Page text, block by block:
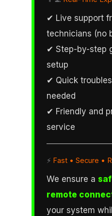
✔ Live support
technicians (no
✔ Step-by-step
setup
✔ Quick
needed
✔ Friendly and
service
⚡ Fast • Secure •
We ensure a
remote
your system